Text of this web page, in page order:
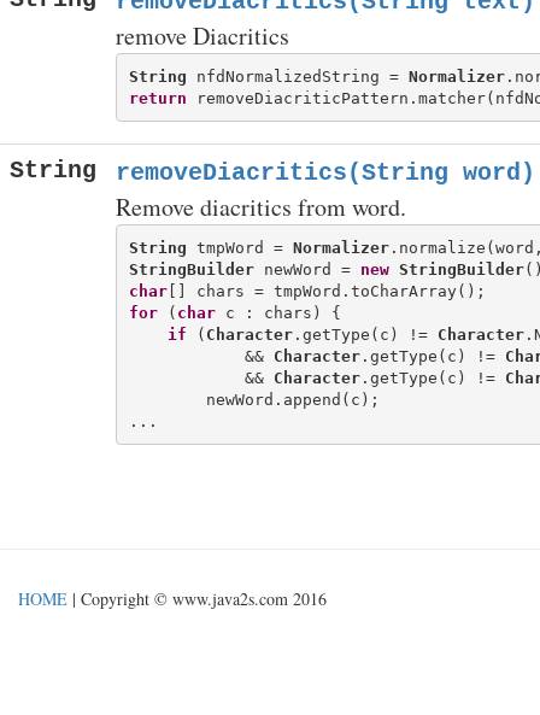
remove Diacritics
String nfdNormalizedString = Normalizer
return
String removeDiacritics(String word)
Remove diacritics from word.
String tmpWord = Normalizer
StringBuilder newWord = new StringBuilder
char
for ( char c : chars) {
if ( Character.getType(c) != Character
            &&
Character.getType(c) !=
            &&
Character.getType(c) !=
        newWord.append(c);
HOME | Copyright © www.java2s.com 2016